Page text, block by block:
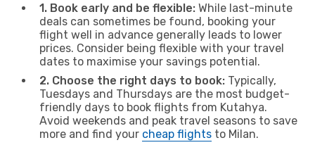
1. Book early and be flexible: While last-minute
deals can sometimes be found, booking your
flight well in advance generally leads to lower
prices. Consider being flexible with your travel
dates to maximise your savings potential.
2. Choose the right days to book: Typically,
Tuesdays and Thursdays are the most budget-
friendly days to book flights from Kutahya.
Avoid weekends and peak travel seasons to save
more and find your cheap flights to Milan.